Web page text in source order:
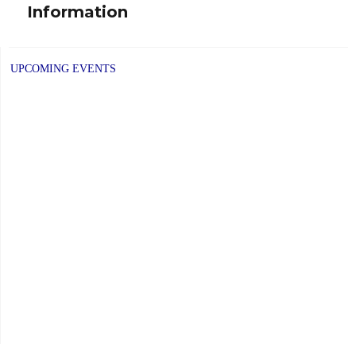
post:
Information
UPCOMING EVENTS